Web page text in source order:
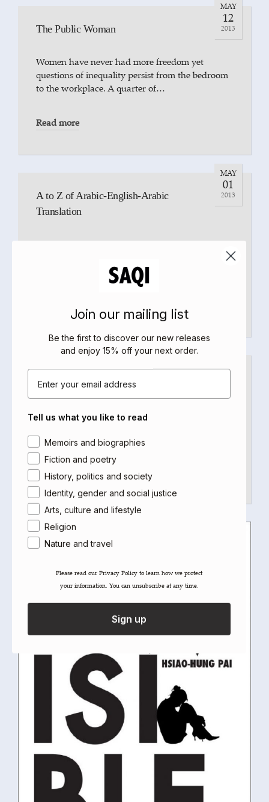
MAY
12
2013
The Public Woman
Women have never had more freedom yet
questions of inequality persist from the bedroom
to the workplace. A quarter of…
Read more
MAY
01
2013
A to Z of Arabic-English-Arabic
Translation
The A to Z highlights common pitfalls faced by
translators working on both Arabic–English and
English–Arabic texts. Each translation problem…
24
railway arches and terraces of Vauxhall.
Reaching the street on which he lives,…
Read more
Join our mailing list
Be the first to discover our new releases
and enjoy 15% off your next order.
Email
Tell us what you like to read
Area of interest
Memoirs and biographies
Fiction and poetry
History, politics and society
Identity, gender and social justice
Arts, culture and lifestyle
Religion
Nature and travel
Please read our ​Privacy Policy​ to learn how we protect
your information. You can unsubscribe at any time.
Sign up